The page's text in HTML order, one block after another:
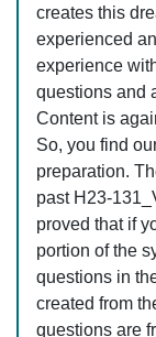
creates this
experienced
experience
questions and
Content is
So, you find
preparation.
past H23-
proved that if
portion of the
questions in
created from
questions are